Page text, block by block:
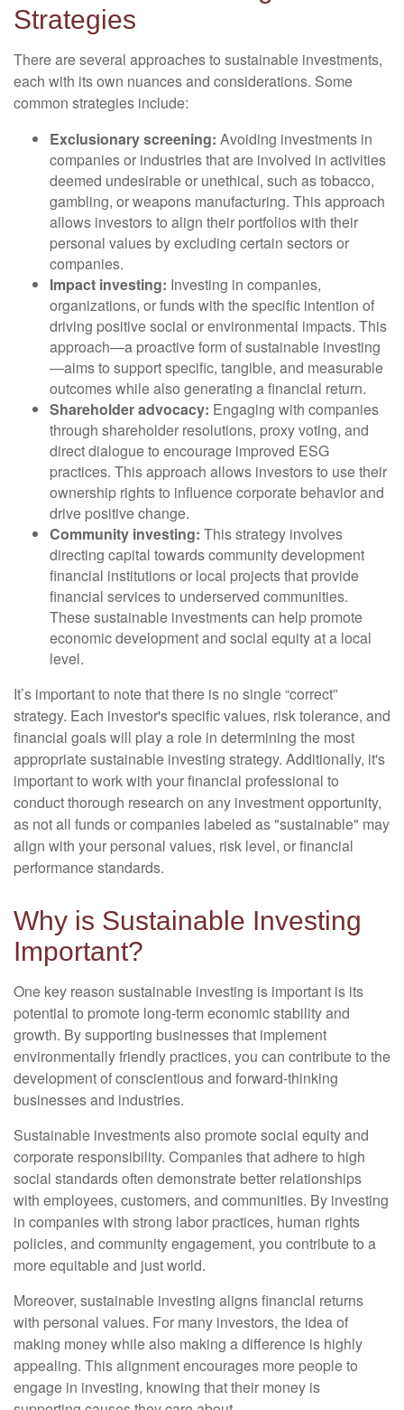
Strategies
There are several approaches to sustainable investments,
each with its own nuances and considerations. Some
common strategies include:
Exclusionary screening: Avoiding investments in
companies or industries that are involved in activities
deemed undesirable or unethical, such as tobacco,
gambling, or weapons manufacturing. This approach
allows investors to align their portfolios with their
personal values by excluding certain sectors or
companies.
Impact investing: Investing in companies,
organizations, or funds with the specific intention of
driving positive social or environmental impacts. This
approach—a proactive form of sustainable investing
—aims to support specific, tangible, and measurable
outcomes while also generating a financial return.
Shareholder advocacy: Engaging with companies
through shareholder resolutions, proxy voting, and
direct dialogue to encourage improved ESG
practices. This approach allows investors to use their
ownership rights to influence corporate behavior and
drive positive change.
Community investing: This strategy involves
directing capital towards community development
financial institutions or local projects that provide
financial services to underserved communities.
These sustainable investments can help promote
economic development and social equity at a local
level.
It’s important to note that there is no single “correct”
strategy. Each investor's specific values, risk tolerance, and
financial goals will play a role in determining the most
appropriate sustainable investing strategy. Additionally, it's
important to work with your financial professional to
conduct thorough research on any investment opportunity,
as not all funds or companies labeled as "sustainable" may
align with your personal values, risk level, or financial
performance standards.
Why is Sustainable Investing
Important?
One key reason sustainable investing is important is its
potential to promote long-term economic stability and
growth. By supporting businesses that implement
environmentally friendly practices, you can contribute to the
development of conscientious and forward-thinking
businesses and industries.
Sustainable investments also promote social equity and
corporate responsibility. Companies that adhere to high
social standards often demonstrate better relationships
with employees, customers, and communities. By investing
in companies with strong labor practices, human rights
policies, and community engagement, you contribute to a
more equitable and just world.
Moreover, sustainable investing aligns financial returns
with personal values. For many investors, the idea of
making money while also making a difference is highly
appealing. This alignment encourages more people to
engage in investing, knowing that their money is